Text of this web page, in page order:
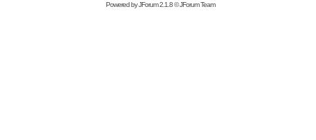
Powered byJForum 2.1.8©JForum Team